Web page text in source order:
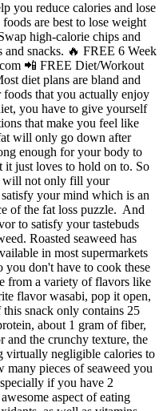
you reduce calories and lose
are best to lose weight
high-calorie chips and
and snacks. 🔥 FREE 6 Week
📲 FREE Diet/Workout
diet plans are bland and
that you actually enjoy
you have to give yourself
that make you feel like
will only go down after
enough for your body to
it just loves to hold on to. So
will not only fill your
your mind which is an
of the fat loss puzzle. And
to satisfy your tastebuds
Roasted seaweed has
in most supermarkets
you don't have to cook these
from a variety of flavors like
flavor wasabi, pop it open,
snack only contains 25
about 1 gram of fiber,
and the crunchy texture, the
virtually negligible calories to
pieces of seaweed you
if you have 2
aspect of eating